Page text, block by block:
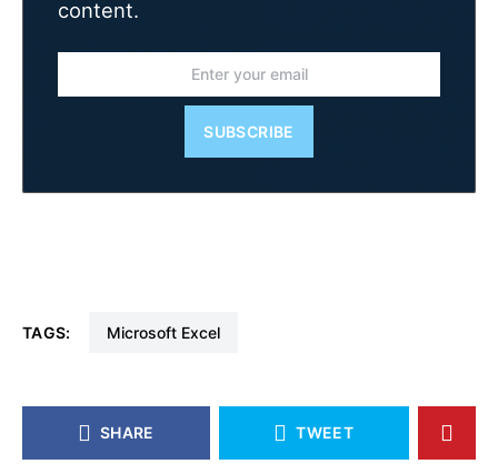
content.
SUBSCRIBE
TAGS: Microsoft Excel
SHARE TWEET